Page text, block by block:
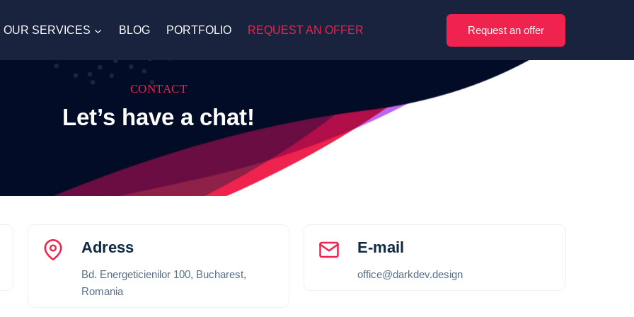
OUR SERVICES BLOG PORTFOLIO REQUEST AN OFFER Request an offer
CONTACT
Let’s have a chat!
Adress
Bd. Energeticienilor 100, Bucharest,
Romania
E-mail
office@darkdev.design